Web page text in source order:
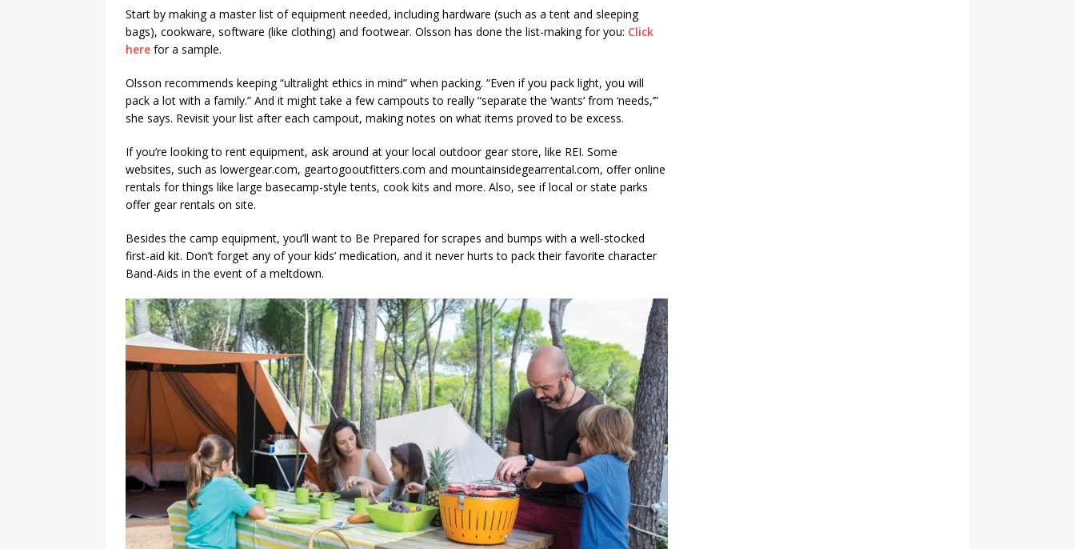
Start by making a master list of equipment needed, including hardware (such as a tent and sleeping
bags), cookware, software (like clothing) and footwear. Olsson has done the list-making for you: Click
here for a sample.
Olsson recommends keeping “ultralight ethics in mind” when packing. “Even if you pack light, you will
pack a lot with a family.” And it might take a few campouts to really “separate the ‘wants’ from ‘needs,’”
she says. Revisit your list after each campout, making notes on what items proved to be excess.
If you’re looking to rent equipment, ask around at your local outdoor gear store, like REI. Some
websites, such as lowergear.com, geartogooutfitters.com and mountainsidegearrental.com, offer online
rentals for things like large basecamp-style tents, cook kits and more. Also, see if local or state parks
offer gear rentals on site.
Besides the camp equipment, you’ll want to Be Prepared for scrapes and bumps with a well-stocked
first-aid kit. Don’t forget any of your kids’ medication, and it never hurts to pack their favorite character
Band-Aids in the event of a meltdown.